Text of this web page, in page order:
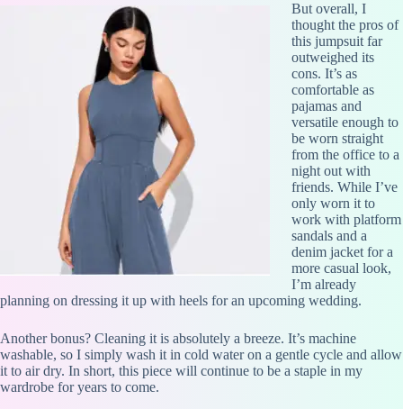
But overall, I
thought the pros of
this jumpsuit far
outweighed its
cons. It’s as
comfortable as
pajamas and
versatile enough to
be worn straight
from the office to a
night out with
friends. While I’ve
only worn it to
work with platform
sandals and a
denim jacket for a
more casual look,
I’m already
planning on dressing it up with heels for an upcoming wedding.
Another bonus? Cleaning it is absolutely a breeze. It’s machine
washable, so I simply wash it in cold water on a gentle cycle and allow
it to air dry. In short, this piece will continue to be a staple in my
wardrobe for years to come.